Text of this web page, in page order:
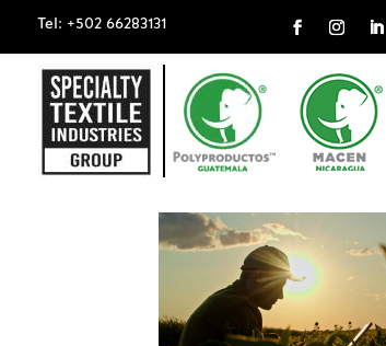
Tel: +502 66283131